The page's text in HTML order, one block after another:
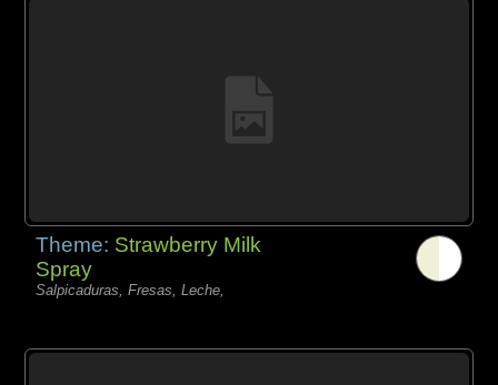
Theme: Strawberry Milk
Spray
Salpicaduras, Fresas, Leche,